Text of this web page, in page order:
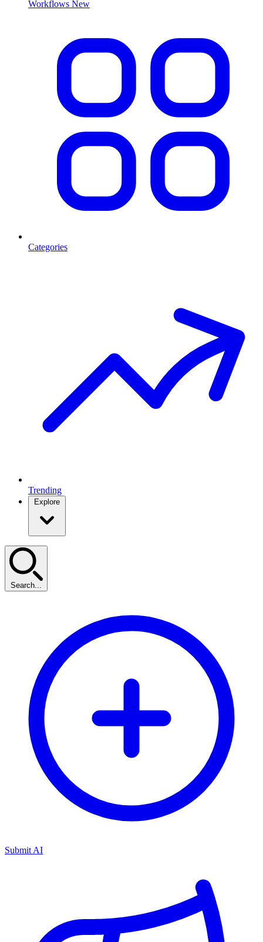
Workflows New
Categories
Trending
Explore
Search...
Submit AI